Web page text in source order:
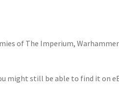
of The Imperium, Warhammer
might still be able to find it on